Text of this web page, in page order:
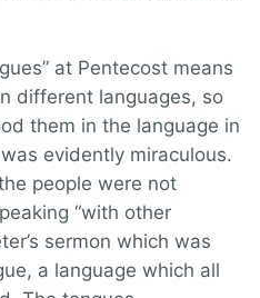
at Pentecost means
different languages, so
them in the language in
evidently miraculous.
people were not
“with other
sermon which was
a language which all